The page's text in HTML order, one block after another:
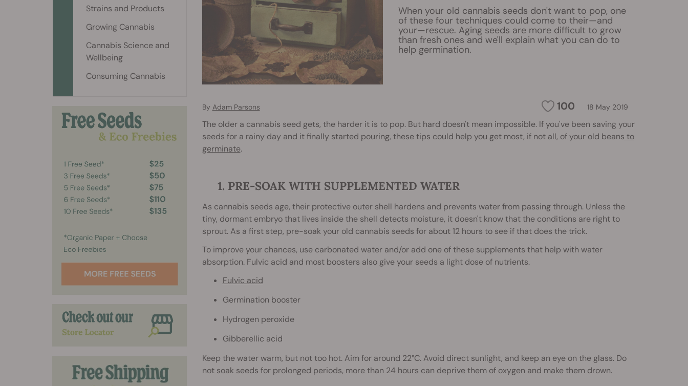
When your old cannabis seeds don't want to pop, one
of these four techniques could come to their—and
your—rescue. Aging seeds are more difficult to grow
than fresh ones and we'll explain what you can do to
help germination.
100 18 May 2019
By Adam Parsons
The older a cannabis seed gets, the harder it is to pop. But hard doesn't mean impossible. If you've been saving your
seeds for a rainy day and it finally started pouring, these tips could help you get most, if not all, of your old beans to
germinate.
1. PRE-SOAK WITH SUPPLEMENTED WATER
As cannabis seeds age, their protective outer shell hardens and prevents water from passing through. Unless the
tiny, dormant embryo that lives inside the shell detects moisture, it doesn't know that the conditions are right to
sprout. As a first step, pre-soak your old cannabis seeds for about 12 hours to see if that does the trick.
To improve your chances, use carbonated water and/or add one of these supplements that help with water
absorption. Fulvic acid and most boosters also give your seeds a light dose of nutrients.
Fulvic acid
Germination booster
Hydrogen peroxide
Gibberellic acid
Keep the water warm, but not too hot. Aim for around 22°C. Avoid direct sunlight, and keep an eye on the glass. Do
not soak seeds for prolonged periods, more than 24 hours can deprive them of oxygen and make them drown.
Strains and Products
Growing Cannabis
Cannabis Science and
Wellbeing
Consuming Cannabis